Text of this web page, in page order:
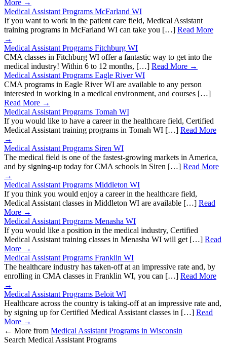
More →
Medical Assistant Programs McFarland WI
If you want to work in the patient care field, Medical Assistant
training programs in McFarland WI can take you […] Read More
→
Medical Assistant Programs Fitchburg WI
CMA classes in Fitchburg WI offer a fantastic way to get into the
medical industry! Within 6 to 12 months, […] Read More →
Medical Assistant Programs Eagle River WI
CMA programs in Eagle River WI are available to any person
interested in working in a medical environment, and courses […]
Read More →
Medical Assistant Programs Tomah WI
If you would like to have a career in the healthcare field, Certified
Medical Assistant training programs in Tomah WI […] Read More
→
Medical Assistant Programs Siren WI
The medical field is one of the fastest-growing markets in America,
and by signing-up today for CMA schools in Siren […] Read More
→
Medical Assistant Programs Middleton WI
If you think you would enjoy a career in the healthcare field,
Medical Assistant classes in Middleton WI are available […] Read
More →
Medical Assistant Programs Menasha WI
If you would like a position in the medical industry, Certified
Medical Assistant training classes in Menasha WI will get […] Read
More →
Medical Assistant Programs Franklin WI
The healthcare industry has taken-off at an impressive rate and, by
enrolling in CMA classes in Franklin WI, you can […] Read More
→
Medical Assistant Programs Beloit WI
Healthcare across the country is taking-off at an impressive rate and,
by signing up for Certified Medical Assistant classes in […] Read
More →
← More from Medical Assistant Programs in Wisconsin
Search Medical Assistant Programs